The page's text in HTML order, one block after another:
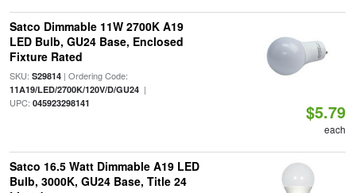
Satco Dimmable 11W 2700K A19
LED Bulb, GU24 Base, Enclosed
Fixture Rated
SKU: S29814| Ordering Code:
11A19/LED/2700K/120V/D/GU24|
UPC: 045923298141 $5.79
each
Satco 16.5 Watt Dimmable A19 LED
Bulb, 3000K, GU24 Base, Title 24